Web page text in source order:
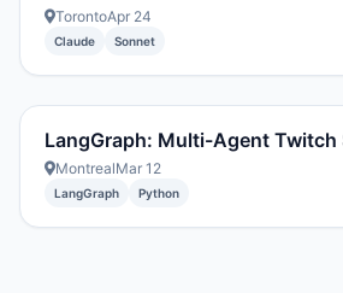
TorontoApr 24
Claude Sonnet
LangGraph: Multi-Agent Twitch
MontrealMar 12
LangGraph Python